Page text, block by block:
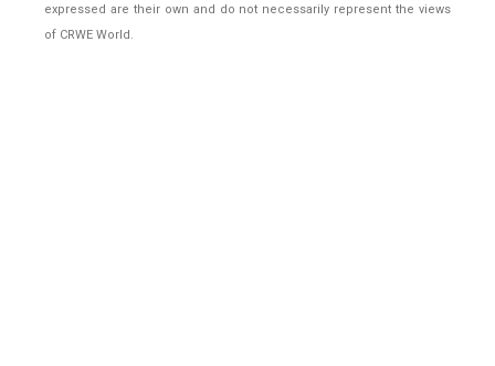
expressed are their own and do not necessarily represent the views
of CRWE World.